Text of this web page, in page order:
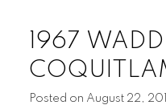
1967
Posted on August 22,